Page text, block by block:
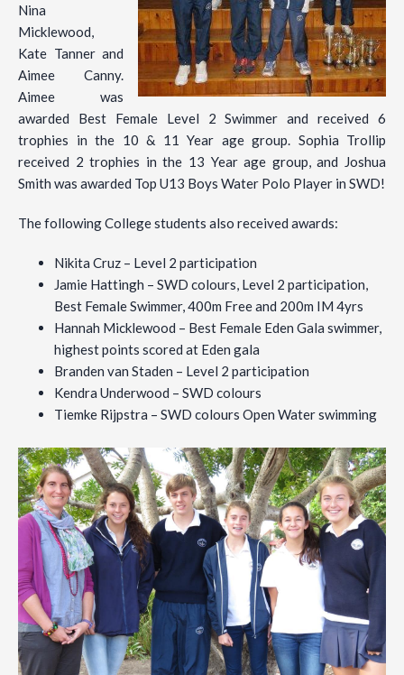
Nina
Micklewood,
Kate Tanner and
Aimee Canny.
Aimee was
awarded Best Female Level 2 Swimmer and received 6
trophies in the 10 & 11 Year age group. Sophia Trollip
received 2 trophies in the 13 Year age group, and Joshua
Smith was awarded Top U13 Boys Water Polo Player in SWD!
The following College students also received awards:
Nikita Cruz – Level 2 participation
Jamie Hattingh – SWD colours, Level 2 participation,
Best Female Swimmer, 400m Free and 200m IM 4yrs
Hannah Micklewood – Best Female Eden Gala swimmer,
highest points scored at Eden gala
Branden van Staden – Level 2 participation
Kendra Underwood – SWD colours
Tiemke Rijpstra – SWD colours Open Water swimming